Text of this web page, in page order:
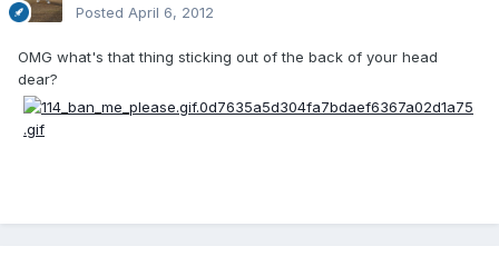
Posted April 6, 2012
OMG what's that thing sticking out of the back of your head
dear?